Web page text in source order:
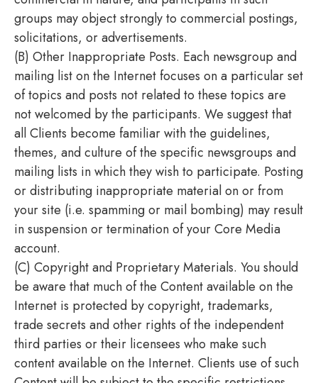
groups may object strongly to commercial postings,
solicitations, or advertisements.
(B) Other Inappropriate Posts. Each newsgroup and
mailing list on the Internet focuses on a particular set
of topics and posts not related to these topics are
not welcomed by the participants. We suggest that
all Clients become familiar with the guidelines,
themes, and culture of the specific newsgroups and
mailing lists in which they wish to participate. Posting
or distributing inappropriate material on or from
your site (i.e. spamming or mail bombing) may result
in suspension or termination of your Core Media
account.
(C) Copyright and Proprietary Materials. You should
be aware that much of the Content available on the
Internet is protected by copyright, trademarks,
trade secrets and other rights of the independent
third parties or their licensees who make such
content available on the Internet. Clients use of such